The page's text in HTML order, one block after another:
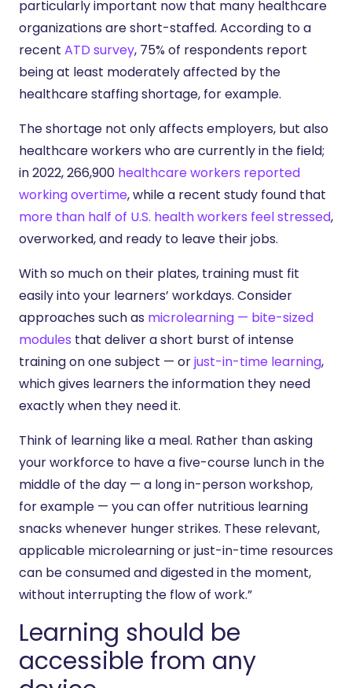
particularly important now that many healthcare
organizations are short-staffed. According to a
recent ATD survey, 75% of respondents report
being at least moderately affected by the
healthcare staffing shortage, for example.
The shortage not only affects employers, but also
healthcare workers who are currently in the field;
in 2022, 266,900 healthcare workers reported
working overtime, while a recent study found that
more than half of U.S. health workers feel stressed,
overworked, and ready to leave their jobs.
With so much on their plates, training must fit
easily into your learners’ workdays. Consider
approaches such as microlearning — bite-sized
modules that deliver a short burst of intense
training on one subject — orjust-in-time learning,
which gives learners the information they need
exactly when they need it.
Think of learning like a meal. Rather than asking
your workforce to have a five-course lunch in the
middle of the day — a long in-person workshop,
for example — you can offer nutritious learning
snacks whenever hunger strikes. These relevant,
applicable microlearning or just-in-time resources
can be consumed and digested in the moment,
without interrupting the flow of work.”
Learning should be
accessible from any